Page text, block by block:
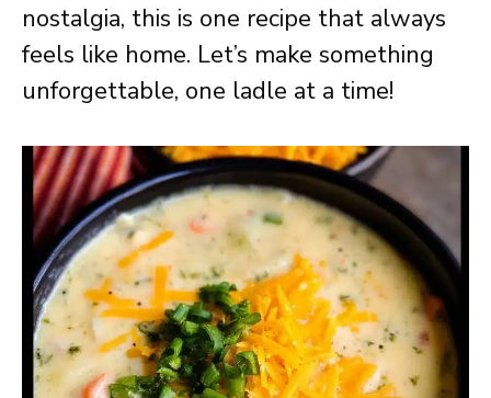
nostalgia, this is one recipe that always
feels like home. Let’s make something
unforgettable, one ladle at a time!